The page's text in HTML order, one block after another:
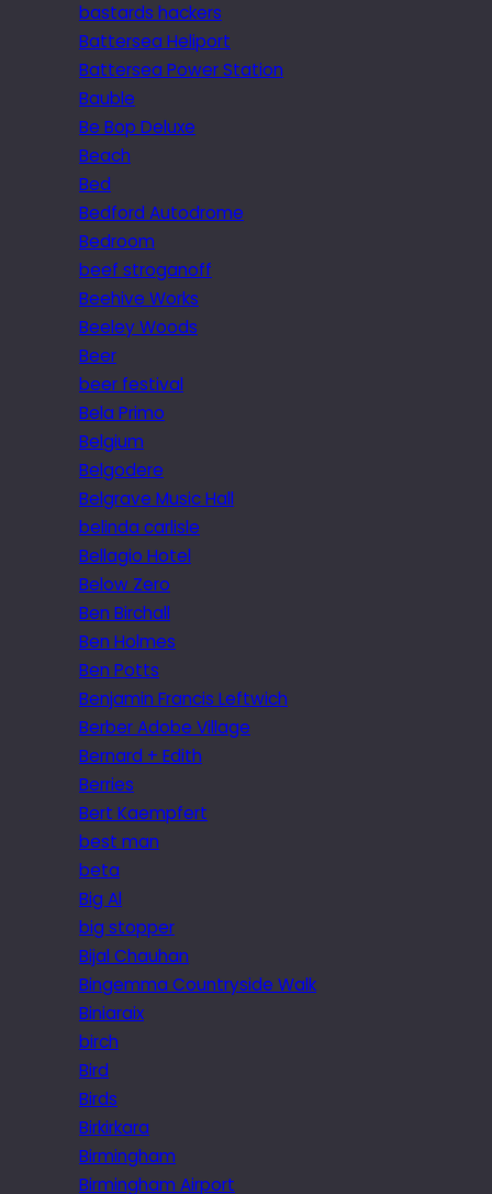
bastards hackers
Battersea Heliport
Battersea Power Station
Bauble
Be Bop Deluxe
Beach
Bed
Bedford Autodrome
Bedroom
beef stroganoff
Beehive Works
Beeley Woods
Beer
beer festival
Bela Primo
Belgium
Belgodere
Belgrave Music Hall
belinda carlisle
Bellagio Hotel
Below Zero
Ben Birchall
Ben Holmes
Ben Potts
Benjamin Francis Leftwich
Berber Adobe Village
Bernard + Edith
Berries
Bert Kaempfert
best man
beta
Big Al
big stopper
Bijal Chauhan
Bingemma Countryside Walk
Biniaraix
birch
Bird
Birds
Birkirkara
Birmingham
Birmingham Airport